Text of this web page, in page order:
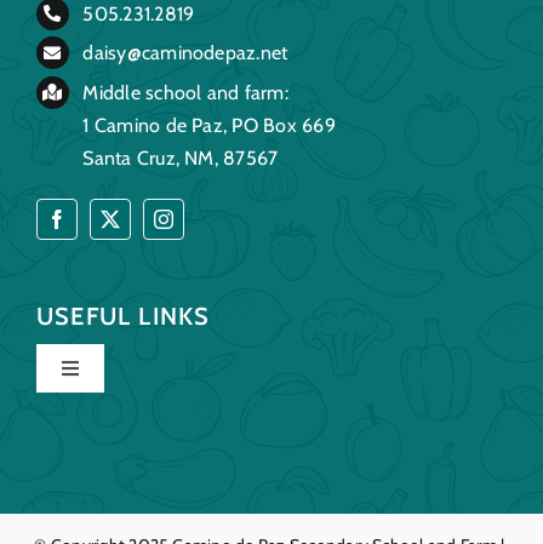
505.231.2819
daisy@caminodepaz.net
Middle school and farm:
1 Camino de Paz, PO Box 669
Santa Cruz, NM, 87567
USEFUL LINKS
Toggle
Our Story